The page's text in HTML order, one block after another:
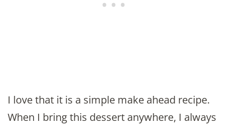
I love that it is a simple make ahead recipe.
When I bring this dessert anywhere, I always